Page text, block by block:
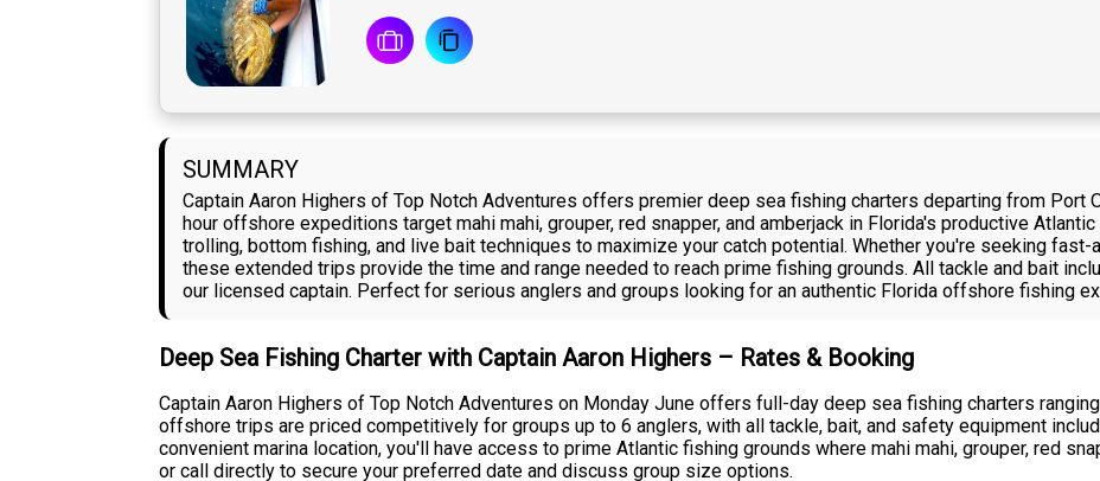
SUMMARY
Captain Aaron Highers of Top Notch Adventures offers premier deep sea fishing charters departing from Port
hour offshore expeditions target mahi mahi, grouper, red snapper, and amberjack in Florida's productive
trolling, bottom fishing, and live bait techniques to maximize your catch potential. Whether you're seeking fast-
these extended trips provide the time and range needed to reach prime fishing grounds. All tackle and bait
our licensed captain. Perfect for serious anglers and groups looking for an authentic Florida offshore fishing
Deep Sea Fishing Charter with Captain Aaron Highers – Rates & Booking
Captain Aaron Highers of Top Notch Adventures on Monday June offers full-day deep sea fishing charters
offshore trips are priced competitively for groups up to 6 anglers, with all tackle, bait, and safety equipment
convenient marina location, you'll have access to prime Atlantic fishing grounds where mahi mahi, grouper, red
or call directly to secure your preferred date and discuss group size options.